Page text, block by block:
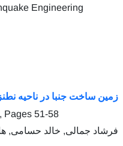
زمین ساخت جنبا در ناحیه نطنز
Pages 51-58
فرشاد جمالی, خالد حسامی,